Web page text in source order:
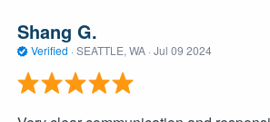
Shang G.
Verified · SEATTLE, WA · Jul 09 2024